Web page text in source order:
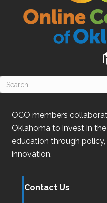
OCO members
Oklahoma to invest in
education through
innovation.
Contact Us